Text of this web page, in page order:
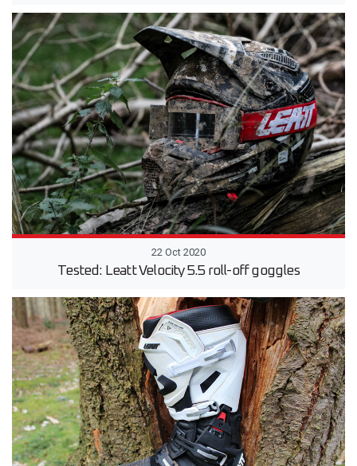
22 Oct 2020
Tested: Leatt Velocity 5.5 roll-off goggles